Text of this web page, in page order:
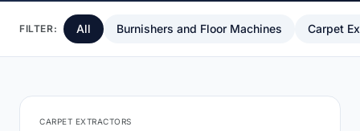
FILTER: All Burnishers and Floor Machines Carpet
CARPET EXTRACTORS